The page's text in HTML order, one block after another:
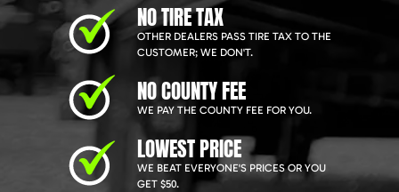
NO TIRE TAX
OTHER DEALERS PASS TIRE TAX TO THE
CUSTOMER; WE DON'T.
NO COUNTY FEE
WE PAY THE COUNTY FEE FOR YOU.
LOWEST PRICE
WE BEAT EVERYONE'S PRICES OR YOU
GET $50.